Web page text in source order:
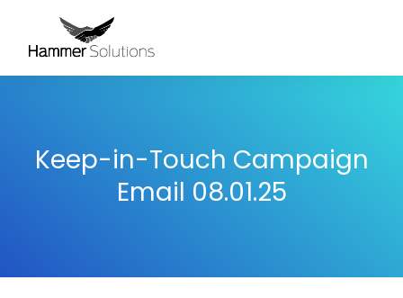
Keep-in-Touch Campaign
Email 08.01.25